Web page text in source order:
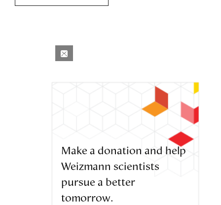
Make a donation and help
Weizmann scientists
pursue a better
tomorrow.